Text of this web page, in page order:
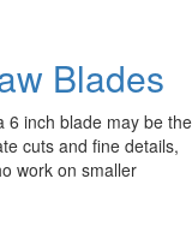
Blades
6 inch blade may be the
cuts and fine details,
work on smaller